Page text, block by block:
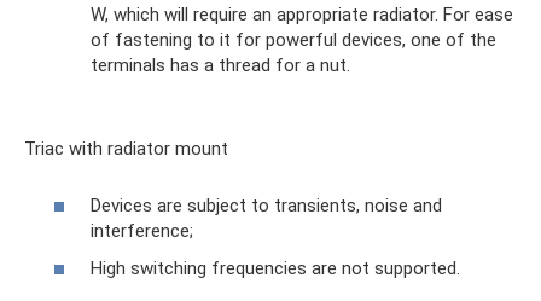
W, which will require an appropriate radiator. For ease
of fastening to it for powerful devices, one of the
terminals has a thread for a nut.
Triac with radiator mount
Devices are subject to transients, noise and
interference;
High switching frequencies are not supported.